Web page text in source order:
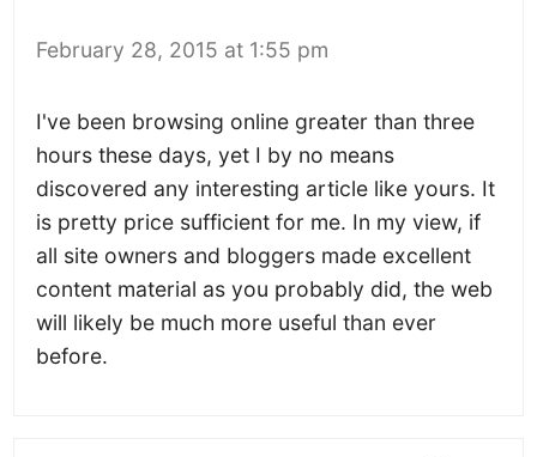
February 28, 2015 at 1:55 pm
I've been browsing online greater than three
hours these days, yet I by no means
discovered any interesting article like yours. It
is pretty price sufficient for me. In my view, if
all site owners and bloggers made excellent
content material as you probably did, the web
will likely be much more useful than ever
before.